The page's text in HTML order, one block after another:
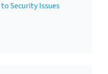
Security Issues